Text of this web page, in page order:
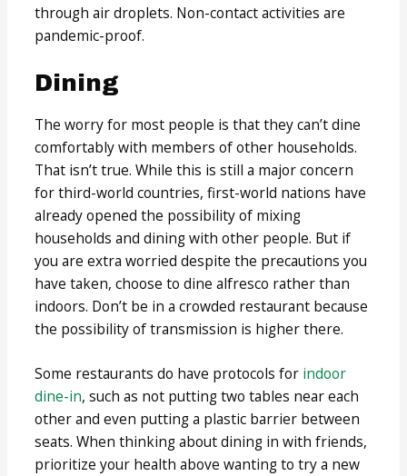
through air droplets. Non-contact activities are
pandemic-proof.
Dining
The worry for most people is that they can’t dine
comfortably with members of other households.
That isn’t true. While this is still a major concern
for third-world countries, first-world nations have
already opened the possibility of mixing
households and dining with other people. But if
you are extra worried despite the precautions you
have taken, choose to dine alfresco rather than
indoors. Don’t be in a crowded restaurant because
the possibility of transmission is higher there.
Some restaurants do have protocols for indoor
dine-in, such as not putting two tables near each
other and even putting a plastic barrier between
seats. When thinking about dining in with friends,
prioritize your health above wanting to try a new